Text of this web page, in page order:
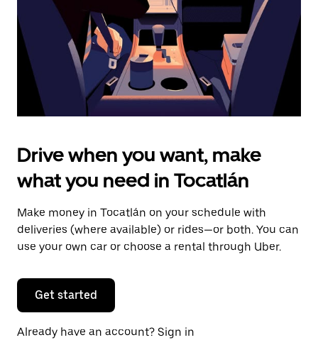
the
calendar.
Drive when you want, make
what you need in Tocatlán
Make money in Tocatlán on your schedule with
deliveries (where available) or rides—or both. You can
use your own car or choose a rental through Uber.
Get started
Already have an account? Sign in